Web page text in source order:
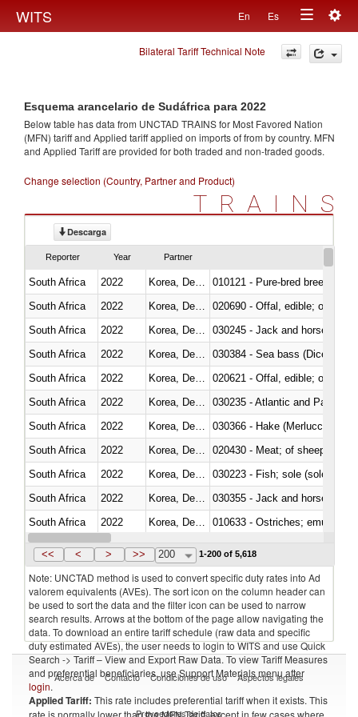
WITS En Es
Toggle
navigation
Bilateral Tariff Technical Note
Esquema arancelario de Sudáfrica para 2022
Below table has data from UNCTAD TRAINS for Most Favored Nation
(MFN) tariff and Applied tariff applied on imports offrom by country. MFN
and Applied Tariff are provided for both traded and non-traded goods.
Change selection (Country, Partner and Product)
TRAINS
Descarga
Reporter Year Partner
South Africa 2022
010121 - Pure-bred breeding
South Africa
2022
020690 - Offal, edible; of
South Africa
2022
030245 - Jack and horse
South Africa
2022
030384 - Sea bass
South Africa
2022
020621 - Offal, edible; of
South Africa
2022
030235 - Atlantic and Pacific
South Africa
2022
030366 - Hake (Merluccius
South Africa
2022
020430 - Meat; of sheep,
South Africa
2022
030223 - Fish; sole (solea
South Africa
2022
030355 - Jack and horse
South Africa
2022
010633 - Ostriches; emus
South Africa
2022 Korea, Dem. Rep.
<< < > >> 200 1-200 of 5,618
Note: UNCTAD method is used to convert specific duty rates into Ad
valorem equivalents (AVEs). The sort icon on the column header can
be used to sort the data and the filter icon can be used to narrow
search results. Arrows at the bottom of the page allow navigating the
data. To download an entire tariff schedule (raw data and specific
duty estimated AVEs), the user needs to login to WITS and use Quick
Search -> Tariff – View and Export Raw Data. To view Tariff Measures
and preferential beneficiaries, use Support Materials menu after
login.
Applied Tariff: This rate includes preferential tariff when it exists. This
rate is normally lower than the MFN Tariff, except in few cases where
Acerca de Contacto Condiciones de uso Aspectos legales
Proveedores de datos